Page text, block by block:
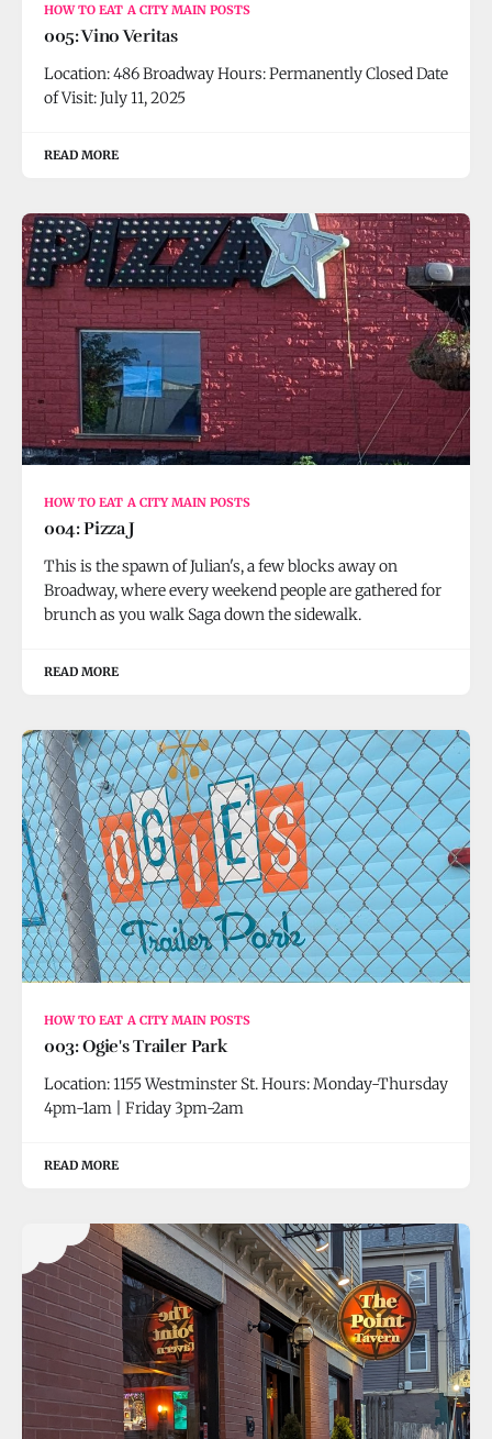
HOW TO EAT A CITY MAIN POSTS
005: Vino Veritas
Location: 486 Broadway Hours: Permanently Closed Date
of Visit: July 11, 2025
READ MORE
HOW TO EAT A CITY MAIN POSTS
004: Pizza J
This is the spawn of Julian's, a few blocks away on
Broadway, where every weekend people are gathered for
brunch as you walk Saga down the sidewalk.
READ MORE
HOW TO EAT A CITY MAIN POSTS
003: Ogie's Trailer Park
Location: 1155 Westminster St. Hours: Monday-Thursday
4pm-1am | Friday 3pm-2am
READ MORE